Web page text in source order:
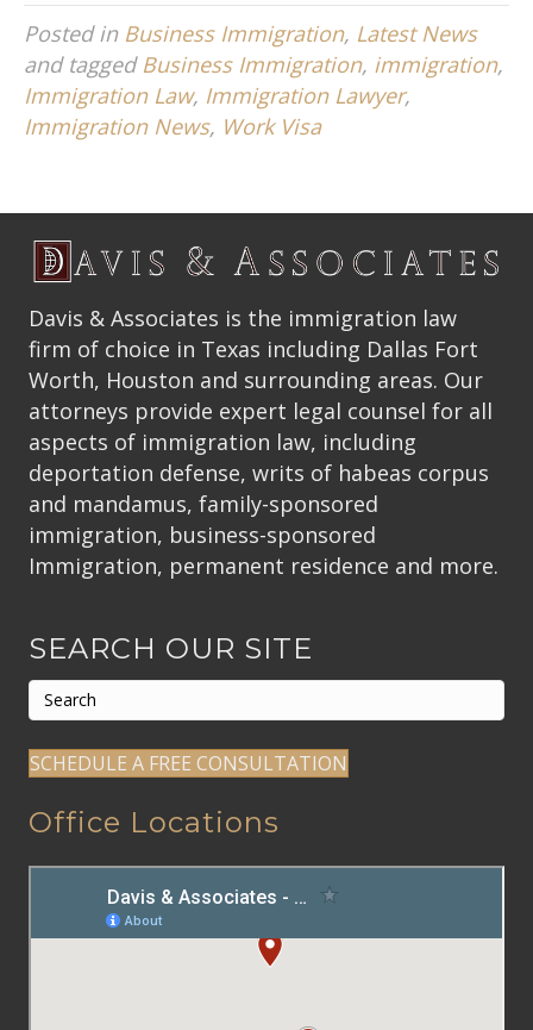
Posted in Business Immigration, Latest News
and tagged Business Immigration, immigration,
Immigration Law, Immigration Lawyer,
Immigration News, Work Visa
Davis & Associates is the immigration law
firm of choice in Texas including Dallas Fort
Worth, Houston and surrounding areas. Our
attorneys provide expert legal counsel for all
aspects of immigration law, including
deportation defense, writs of habeas corpus
and mandamus, family-sponsored
immigration, business-sponsored
Immigration, permanent residence and more.
SEARCH OUR SITE
SCHEDULE A FREE CONSULTATION
Office Locations